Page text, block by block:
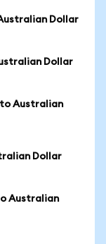
Dollar
Dollar
to Australian
Dollar
Australian